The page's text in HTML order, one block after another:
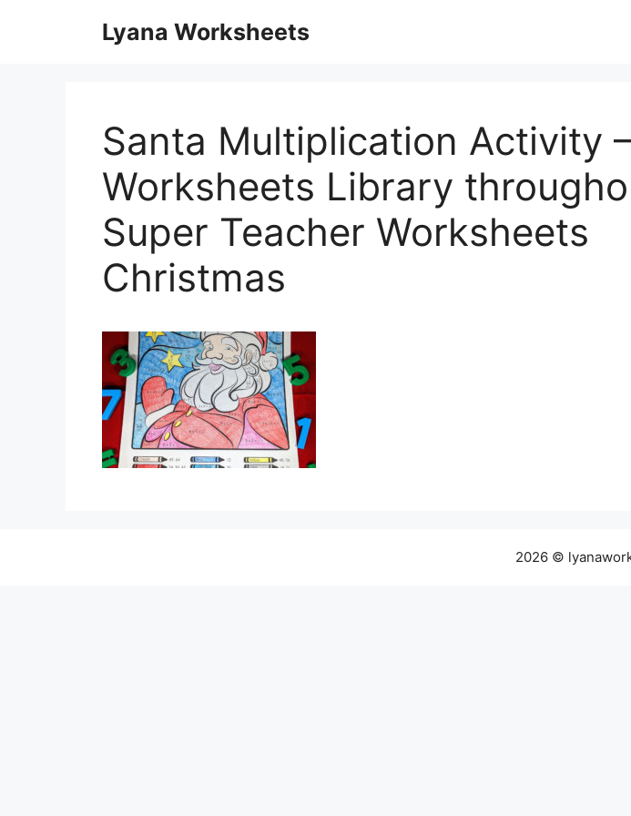
Lyana Worksheets
Santa Multiplication Activity
Worksheets Library
Super Teacher Worksheets
Christmas
2026 ©